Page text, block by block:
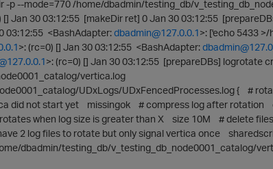
-p --mode=770 /home/dbadmin/testing_db/
[] Jan 30 03:12:55 [makeDir ret] 0 Jan 30 03:12:55
03:12:55 <BashAdapter:dbadmin@127.0.0.1>: ['echo 5433
>: (rc=0) [] Jan 30 03:12:55 <BashAdapter:
>: (rc=0) [] Jan 30 03:12:55 [prepareDBs] logrotate
vertica.log
UDxLogs/UDxFencedProcesses.log { #
did not start yet missingok # compress log after rotation
when log size is greater than X size 10M # delete
2 log files to rotate but only signal vertica once
dbadmin/testing_db/v_testing_db_node0001_catalog/